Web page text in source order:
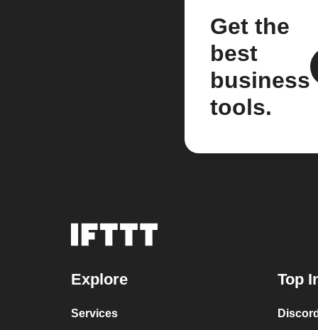
Get the
best
business
tools.
Explore
Services
Top